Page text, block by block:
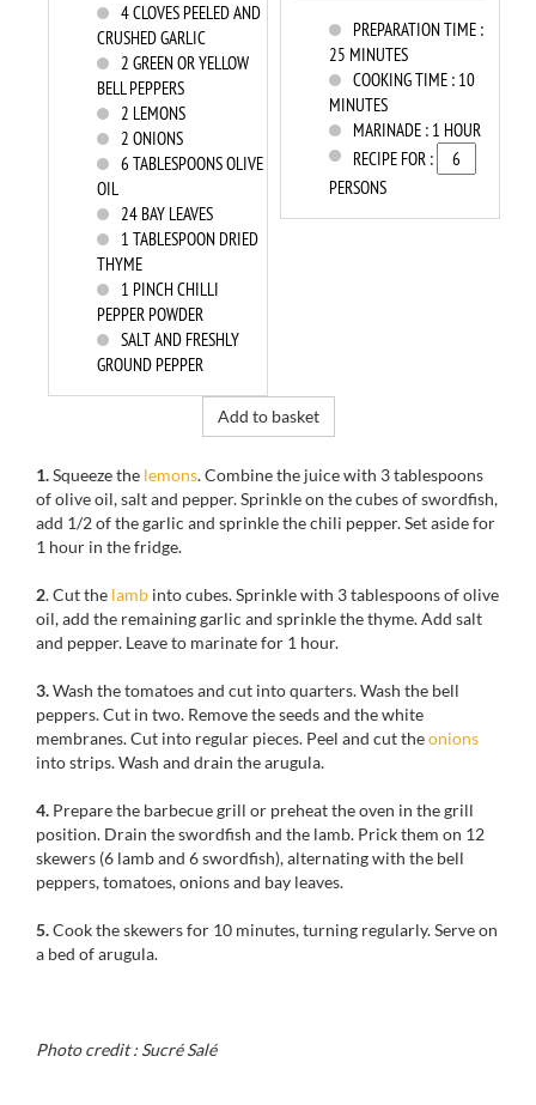
PREPARATION TIME :
25 MINUTES
COOKING TIME : 10
MINUTES
MARINADE : 1 HOUR
RECIPE FOR :
PERSONS
4CLOVES PEELED AND
CRUSHED GARLIC
2 GREEN OR YELLOW
BELL PEPPERS
2 LEMONS
2 ONIONS
6 TABLESPOONS OLIVE
OIL
24 BAY LEAVES
1 TABLESPOON DRIED
THYME
1 PINCH CHILLI
PEPPER POWDER
SALT AND FRESHLY
GROUND PEPPER
Add to basket
1.Squeeze the lemons. Combine the juice with 3 tablespoons
of olive oil, salt and pepper. Sprinkle on the cubes of swordfish,
add 1/2 of the garlic and sprinkle the chili pepper. Set aside for
1 hour in the fridge.
2. Cut the lamb into cubes. Sprinkle with 3 tablespoons of olive
oil, add the remaining garlic and sprinkle the thyme. Add salt
and pepper. Leave to marinate for 1 hour.
3.Wash the tomatoes and cut into quarters. Wash the bell
peppers. Cut in two. Remove the seeds and the white
membranes. Cut into regular pieces. Peel and cut theonions
into strips. Wash and drain the arugula.
4. Prepare the barbecue grill or preheat the oven in the grill
position. Drain the swordfish and the lamb. Prick them on 12
skewers (6 lamb and 6 swordfish), alternating with the bell
peppers, tomatoes, onions and bay leaves.
5.Cook the skewers for 10 minutes, turning regularly. Serve on
a bed of arugula.
Photo credit : Sucré Salé